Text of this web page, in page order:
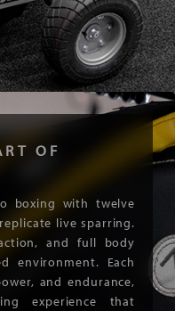
OF
boxing with twelve
live sparring.
and full body
environment. Each
and endurance,
experience that